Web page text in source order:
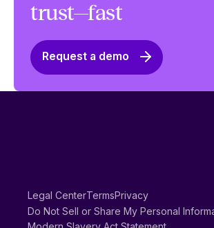
trust—fast
Request a demo
Legal CenterTermsPrivacy
Do Not Sell or Share My Personal